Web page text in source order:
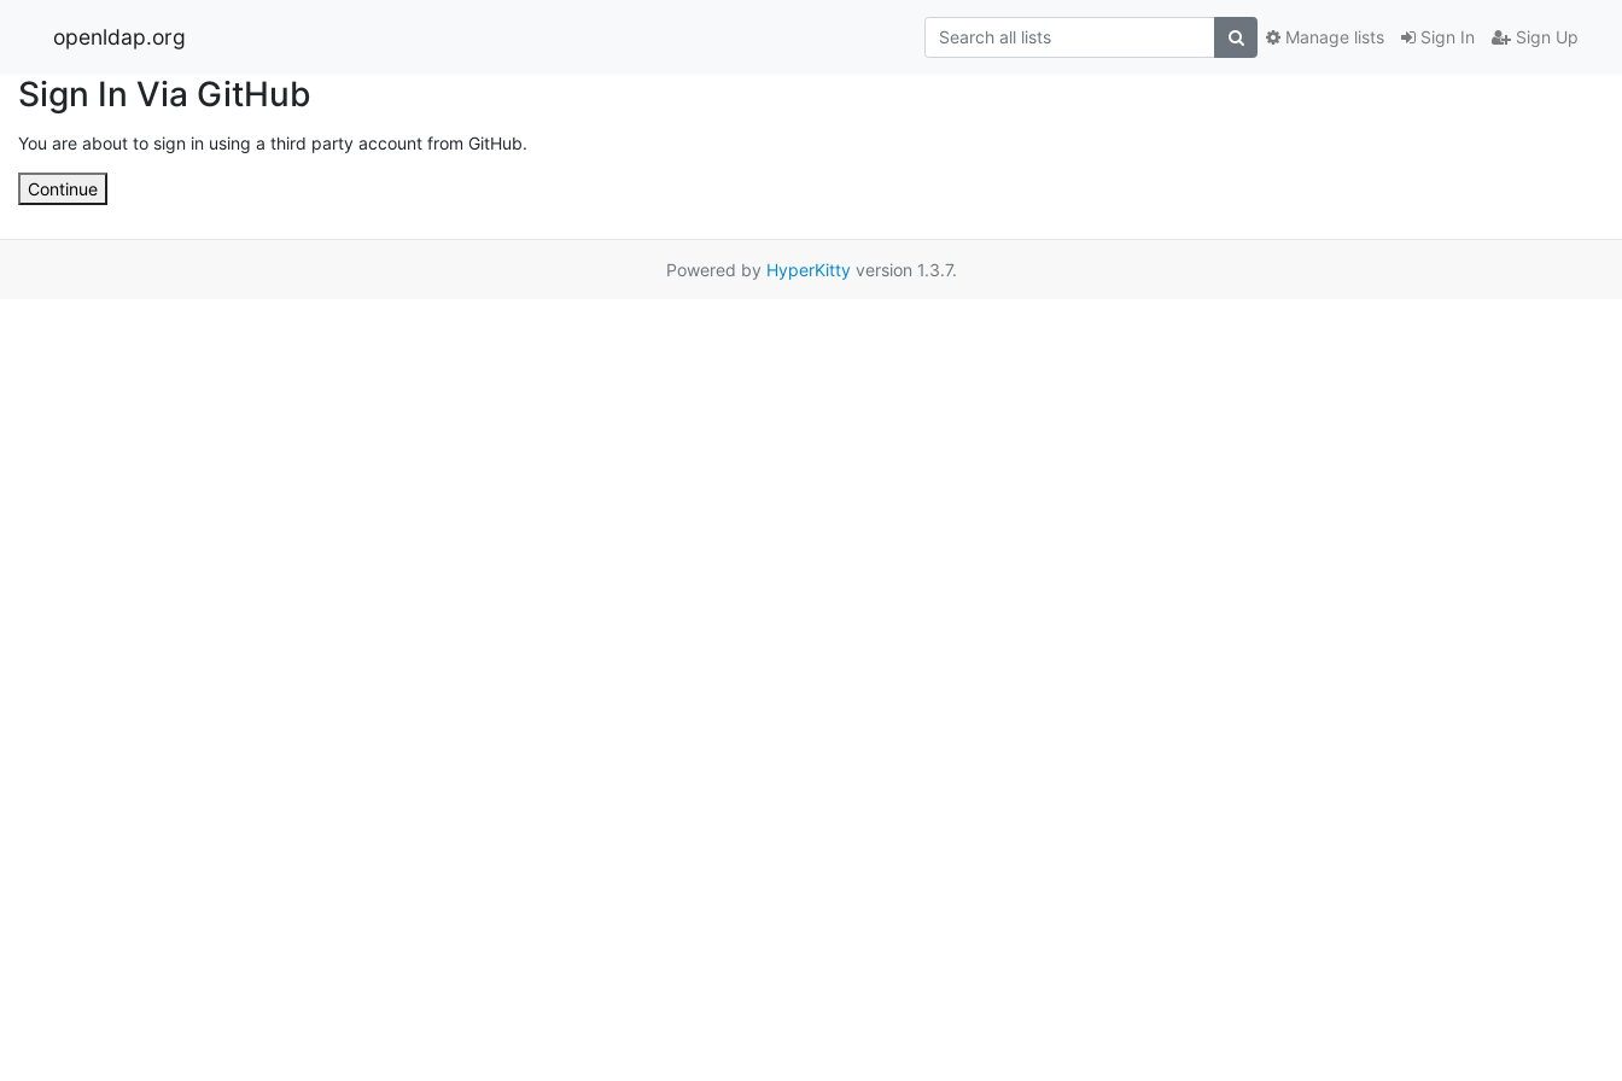
openldap.org Sign In Sign Up
Manage lists
Sign In Via GitHub
You are about to sign in using a third party account from GitHub.
Continue
Powered by HyperKittyversion 1.3.7.